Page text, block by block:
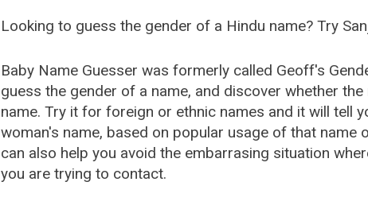
Looking to guess the gender of a Hindu name? Try
Baby Name Guesser was formerly called Geoff's
guess the gender of a name, and discover whether
name. Try it for foreign or ethnic names and it will tell
woman's name, based on popular usage of that name
can also help you avoid the embarrasing situation
you are trying to contact.